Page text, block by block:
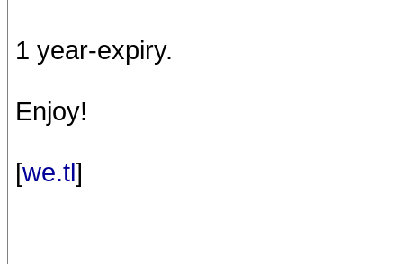
1 year-expiry.
Enjoy!
[we.tl]